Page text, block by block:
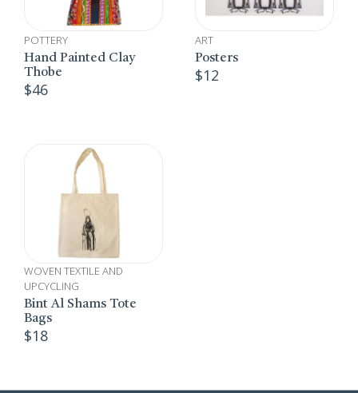
POTTERY
Hand Painted Clay
Thobe
$46
ART
Posters
$12
WOVEN TEXTILE AND
UPCYCLING
Bint Al Shams Tote
Bags
$18